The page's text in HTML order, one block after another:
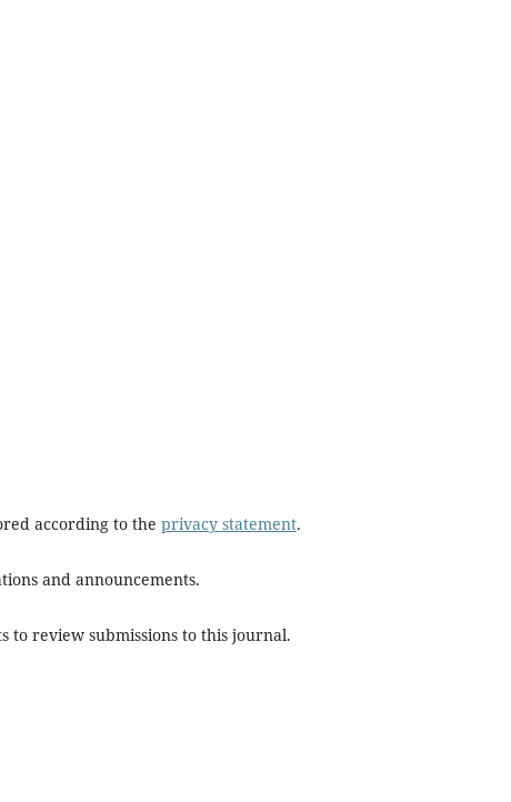
according to the privacy statement.
and announcements.
to review submissions to this journal.